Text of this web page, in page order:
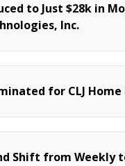
to Just $28k in
Inc.
for CLJ
Shift from